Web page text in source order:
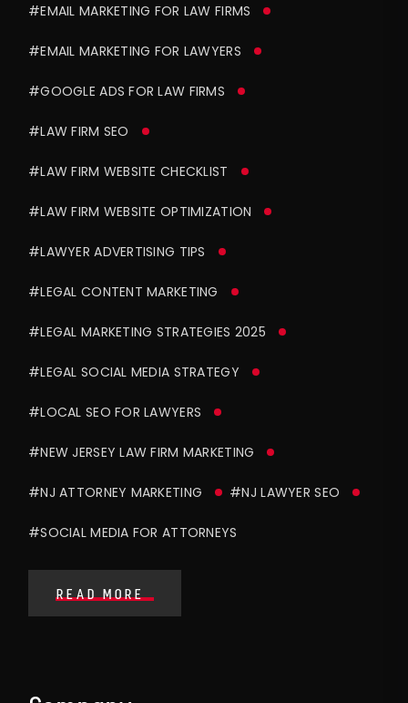
#EMAIL MARKETING FOR LAW FIRMS
#EMAIL MARKETING FOR LAWYERS
#GOOGLE ADS FOR LAW FIRMS
#LAW FIRM SEO
#LAW FIRM WEBSITE CHECKLIST
#LAW FIRM WEBSITE OPTIMIZATION
#LAWYER ADVERTISING TIPS
#LEGAL CONTENT MARKETING
#LEGAL MARKETING STRATEGIES 2025
#LEGAL SOCIAL MEDIA STRATEGY
#LOCAL SEO FOR LAWYERS
#NEW JERSEY LAW FIRM MARKETING
#NJ ATTORNEY MARKETING #NJ LAWYER SEO
#SOCIAL MEDIA FOR ATTORNEYS
READ MORE